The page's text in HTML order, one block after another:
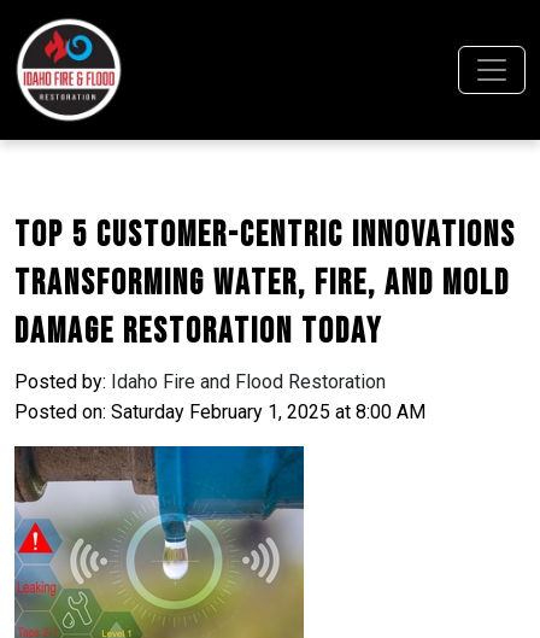
Top 5 Customer-Centric Innovations
Transforming Water, Fire, and Mold
Damage Restoration Today
Posted by: Idaho Fire and Flood Restoration
Posted on: Saturday February 1, 2025 at 8:00 AM